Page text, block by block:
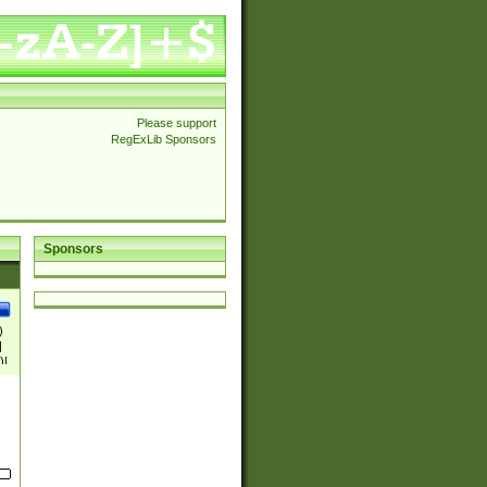
Please support
RegExLib Sponsors
Sponsors